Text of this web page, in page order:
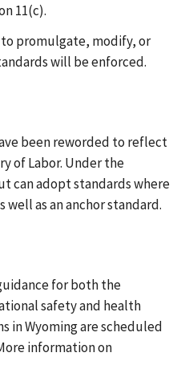
11(c).
promulgate, modify, or
will be enforced.
been reworded to reflect
of Labor. Under the
can adopt standards where
as an anchor standard.
for both the
safety and health
in Wyoming are scheduled
information on